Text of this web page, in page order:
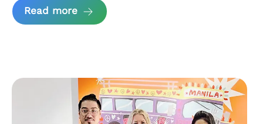
Read more about Ripe Solutions Case Study